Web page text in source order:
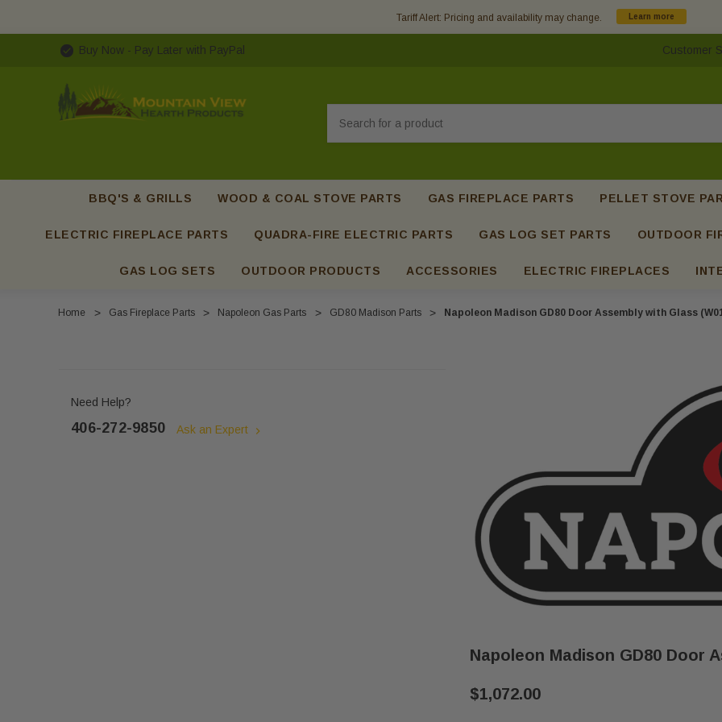
Tariff Alert: Pricing and availability may change. Learn more
Buy Now - Pay Later with PayPal Customer
BBQ'S & GRILLS WOOD & COAL STOVE PARTS GAS FIREPLACE PARTS PELLET STOVE
ELECTRIC FIREPLACE PARTS QUADRA-FIRE ELECTRIC PARTS GAS LOG SET PARTS OUTDOOR
GAS LOG SETS OUTDOOR PRODUCTS ACCESSORIES ELECTRIC FIREPLACES
Home Gas Fireplace Parts Napoleon Gas Parts GD80 Madison Parts Napoleon Madison GD80 Door Assembly with Glass
Need Help?
406-272-9850 Ask an Expert
Napoleon Madison GD80 Door
$1,072.00